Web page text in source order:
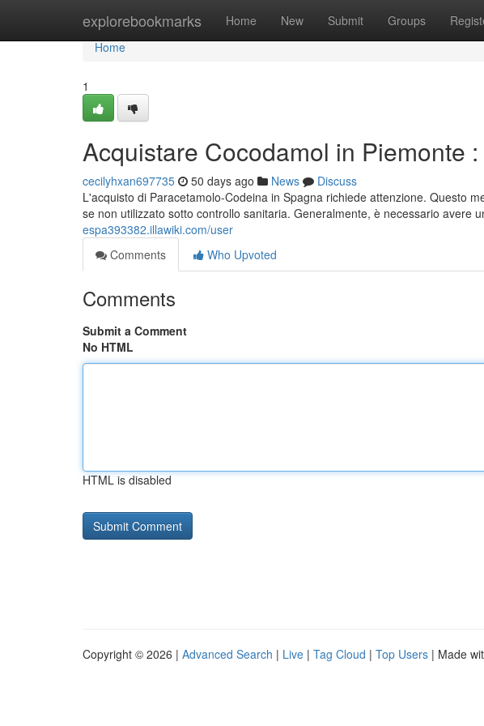
explorebookmarks Home New Submit Groups
Home
Home
1
Acquistare Cocodamol in Piemonte
cecilyhxan697735 50 days ago News
Discuss
L'acquisto di Paracetamolo-Codeina in Spagna richiede attenzione. Questo
se non utilizzato sotto controllo sanitaria. Generalmente, è necessario avere
espa393382.illawiki.com/user
Comments
Who Upvoted
Comments
Submit a Comment
No HTML
HTML is disabled
Copyright © 2026 | Advanced Search | Live | Tag Cloud | Top Users | Made